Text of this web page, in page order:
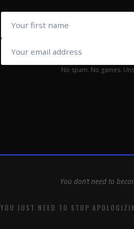
No spam. No games.
You don’t need to
YOU JUST NEED TO STOP